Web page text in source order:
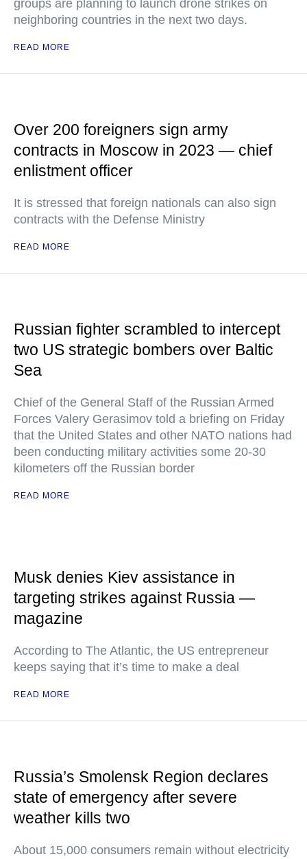
groups are planning to launch drone strikes on
neighboring countries in the next two days.
READ MORE
Over 200 foreigners sign army
contracts in Moscow in 2023 — chief
enlistment officer
It is stressed that foreign nationals can also sign
contracts with the Defense Ministry
READ MORE
Russian fighter scrambled to intercept
two US strategic bombers over Baltic
Sea
Chief of the General Staff of the Russian Armed
Forces Valery Gerasimov told a briefing on Friday
that the United States and other NATO nations had
been conducting military activities some 20-30
kilometers off the Russian border
READ MORE
Musk denies Kiev assistance in
targeting strikes against Russia —
magazine
According to The Atlantic, the US entrepreneur
keeps saying that it’s time to make a deal
READ MORE
Russia’s Smolensk Region declares
state of emergency after severe
weather kills two
About 15,000 consumers remain without electricity